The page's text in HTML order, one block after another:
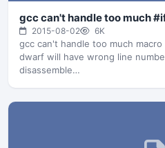
gcc can't handle too much
2015-08-02 6K
gcc can't handle too much
dwarf will have wrong line
disassemble…